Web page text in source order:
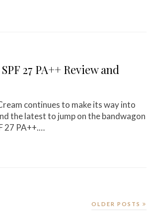
27 PA++ Review and
continues to make its way into
the latest to jump on the bandwagon
27 PA++.…
OLDER POSTS